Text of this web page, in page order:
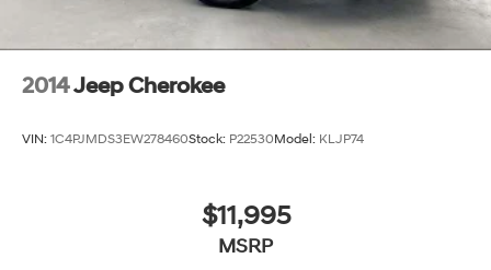
2014Jeep Cherokee
VIN: 1C4PJMDS3EW278460Stock: P22530Model: KLJP74
$11,995
MSRP